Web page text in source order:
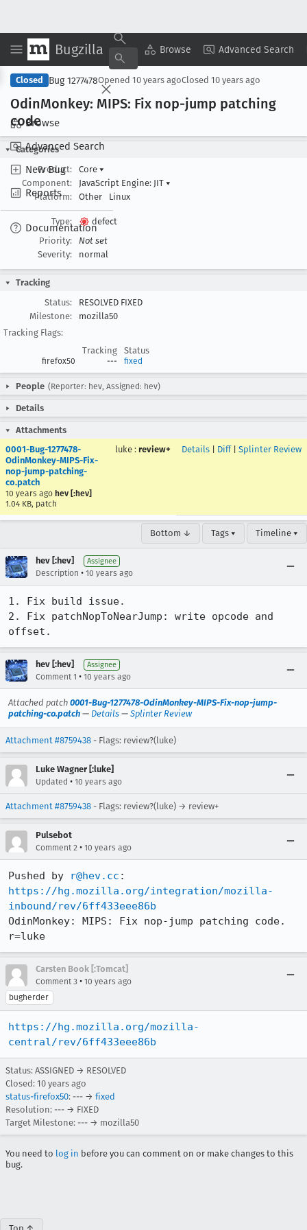
Bugzilla Browse Advanced Search
Browse
Advanced Search
New Bug
Reports
Documentation
Copy Summary ▾ View ▾
Closed Bug 1277478Opened 10 years agoClosed 10 years ago
OdinMonkey: MIPS: Fix nop-jump patching
code
Categories
Product:
Core ▾
Component:
JavaScript Engine: JIT ▾
Platform:
Other Linux
Type:
defect
Priority:
Not set
Severity:
normal
Tracking
Status:
RESOLVED FIXED
Milestone:
mozilla50
Tracking Flags:
Tracking
Status
firefox50 --- fixed
People (Reporter: hev, Assigned: hev)
Details
Attachments
0001-Bug-1277478-
OdinMonkey-MIPS-Fix-
nop-jump-patching-
co.patch
10 years ago hev [:hev]
1.04 KB, patch
luke : review+ Details Diff| Splinter Review
Bottom ↓ Tags ▾ Timeline ▾
hev [:hev] Assignee
Description • 10 years ago
1. Fix build issue.
2. Fix patchNopToNearJump: write opcode and
offset.
hev [:hev] Assignee
Comment 1 • 10 years ago
Attached patch 0001-Bug-1277478-OdinMonkey-MIPS-Fix-nop-jump-
patching-co.patch — Details — Splinter Review
Attachment #8759438 - Flags: review?(luke)
Luke Wagner [:luke]
Updated • 10 years ago
Attachment #8759438 - Flags: review?(luke) → review+
Pulsebot
Comment 2 • 10 years ago
Pushed by r@hev.cc
https://hg.mozilla.org/integration/mozilla-
inbound/rev/6ff433eee86b
OdinMonkey: MIPS: Fix nop-jump patching code.
r=luke
Carsten Book [:Tomcat]
Comment 3 • 10 years ago
bugherder
https://hg.mozilla.org/mozilla-
central/rev/6ff433eee86b
Status: ASSIGNED → RESOLVED
Closed: 10 years ago
status-firefox50: --- → fixed
Resolution: --- → FIXED
Target Milestone: --- → mozilla50
You need to log in before you can comment on or make changes to this
bug.